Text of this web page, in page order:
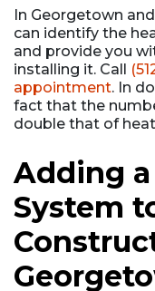
In Georgetown
can identify the
and provide you
installing it. Call
appointment. In
fact that the
double that of
Adding
System